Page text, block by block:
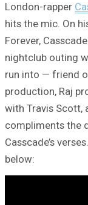
London-rapper
hits the mic. On
Forever,
nightclub outing
run into — friend
production, Raj
with Travis Scott,
compliments the
Casscade’s
below: